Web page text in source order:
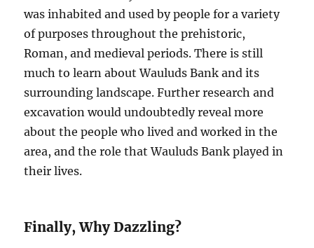
was inhabited and used by people for a variety
of purposes throughout the prehistoric,
Roman, and medieval periods. There is still
much to learn about Wauluds Bank and its
surrounding landscape. Further research and
excavation would undoubtedly reveal more
about the people who lived and worked in the
area, and the role that Wauluds Bank played in
their lives.
Finally, Why Dazzling?